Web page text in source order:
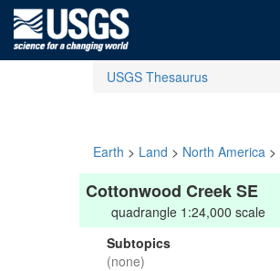
USGS Thesaurus
Earth > Land > North America >
Cottonwood Creek SE
quadrangle 1:24,000 scale
Subtopics
(none)